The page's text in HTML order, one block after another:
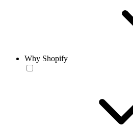
Why Shopify